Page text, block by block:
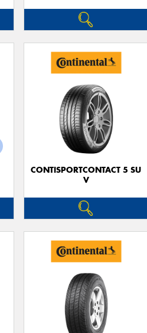
CONTISPORTCONTACT 5 SU
V